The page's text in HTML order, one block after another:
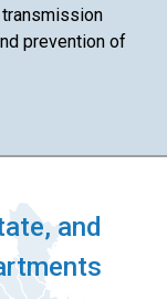
prevention of
and